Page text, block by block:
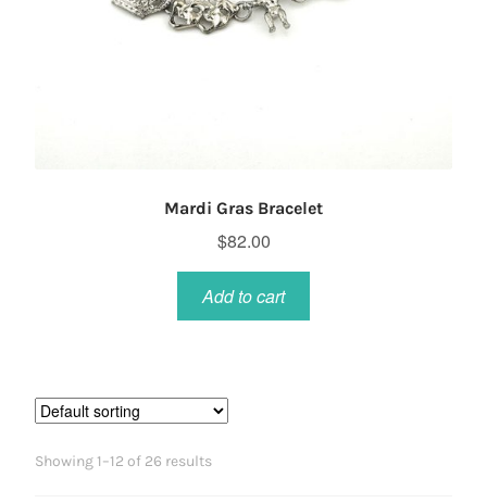
Mardi Gras Bracelet
$82.00
Add to cart
Showing 1–12 of 26 results